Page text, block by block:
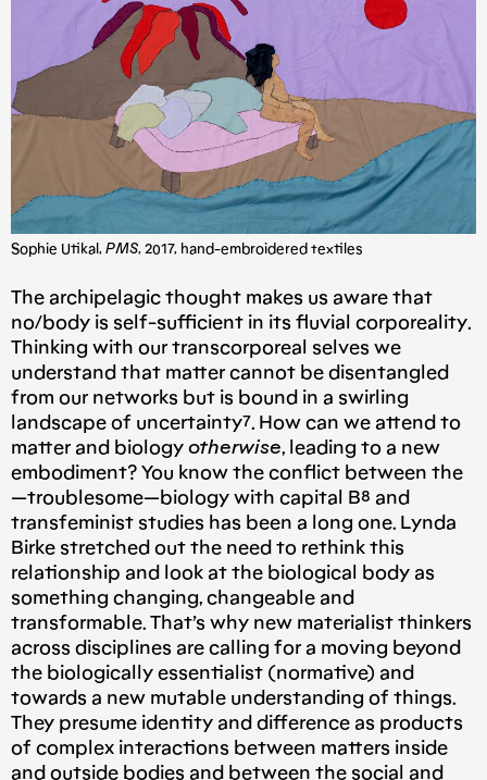
Sophie Utikal, PMS, 2017, hand-embroidered textiles
The archipelagic thought makes us aware that
no/body is self-sufficient in its fluvial corporeality.
Thinking with our transcorporeal selves we
understand that matter cannot be disentangled
from our networks but is bound in a swirling
landscape of uncertainty⁷. How can we attend to
matter and biology otherwise, leading to a new
embodiment? You know the conflict between the
— troublesome — biology with capital B⁸ and
transfeminist studies has been a long one. Lynda
Birke stretched out the need to rethink this
relationship and look at the biological body as
something changing, changeable and
transformable. That’s why new materialist thinkers
across disciplines are calling for a moving beyond
the biologically essentialist (normative) and
towards a new mutable understanding of things.
They presume identity and difference as products
of complex interactions between matters inside
and outside bodies and between the social and